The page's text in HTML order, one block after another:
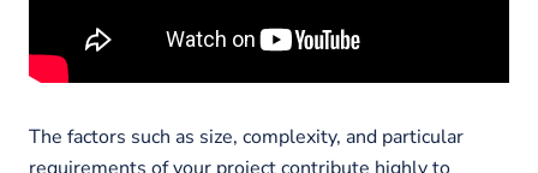
The factors such as size, complexity, and particular